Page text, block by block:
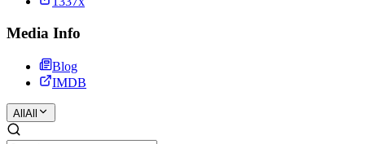
Media Info
Blog
IMDB
All All